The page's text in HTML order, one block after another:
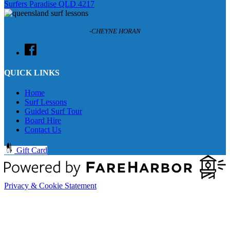
Surfers Paradise QLD 4217
-CHEYNE HORAN
QUICK LINKS
Home
Surf Lessons
Guided Surf Tour
Board Hire
Contact Us
Gift Card
Privacy & Cookie Statement